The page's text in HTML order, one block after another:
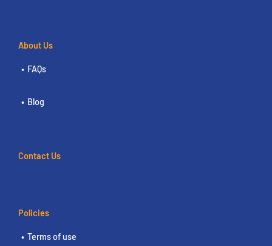
About Us
FAQs
Blog
Contact Us
Policies
Terms of use